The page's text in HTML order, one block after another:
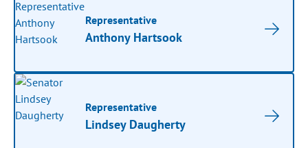
Representative
Anthony Hartsook
Representative
Lindsey Daugherty